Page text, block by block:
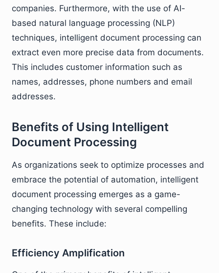
companies. Furthermore, with the use of AI-
based natural language processing (NLP)
techniques, intelligent document processing can
extract even more precise data from documents.
This includes customer information such as
names, addresses, phone numbers and email
addresses.
Benefits of Using Intelligent
Document Processing
As organizations seek to optimize processes and
embrace the potential of automation, intelligent
document processing emerges as a game-
changing technology with several compelling
benefits. These include:
Efficiency Amplification